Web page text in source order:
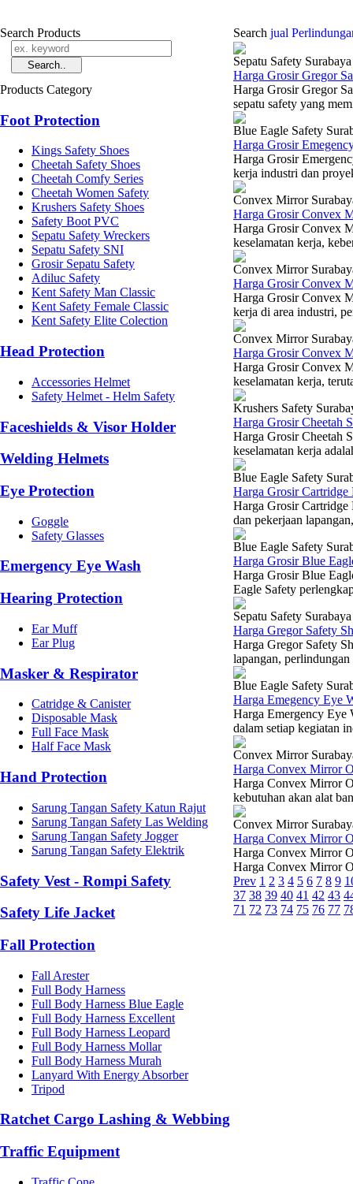
Search Products
Products Category
Foot Protection
Kings Safety Shoes
Cheetah Safety Shoes
Cheetah Comfy Series
Cheetah Women Safety
Krushers Safety Shoes
Safety Boot PVC
Sepatu Safety Wreckers
Sepatu Safety SNI
Grosir Sepatu Safety
Adiluc Safety
Kent Safety Man Classic
Kent Safety Female Classic
Kent Safety Elite Colection
Head Protection
Accessories Helmet
Safety Helmet - Helm Safety
Faceshields & Visor Holder
Welding Helmets
Eye Protection
Goggle
Safety Glasses
Emergency Eye Wash
Hearing Protection
Ear Muff
Ear Plug
Masker & Respirator
Catridge & Canister
Disposable Mask
Full Face Mask
Half Face Mask
Hand Protection
Sarung Tangan Safety Katun Rajut
Sarung Tangan Safety Las Welding
Sarung Tangan Safety Jogger
Sarung Tangan Safety Elektrik
Safety Vest - Rompi Safety
Safety Life Jacket
Fall Protection
Fall Arester
Full Body Harness
Full Body Harness Blue Eagle
Full Body Harness Excellent
Full Body Harness Leopard
Full Body Harness Mollar
Full Body Harness Murah
Lanyard With Energy Absorber
Tripod
Ratchet Cargo Lashing & Webbing
Traffic Equipment
Search jual
Sepatu Safety Surabaya
Harga Grosir Gregor
Harga Grosir Gregor
sepatu safety yang
Blue Eagle Safety
Harga Grosir
Harga Grosir
kerja industri dan
Convex Mirror
Harga Grosir Convex
Harga Grosir Convex
keselamatan kerja,
Convex Mirror
Harga Grosir Convex
Harga Grosir Convex
kerja di area industri,
Convex Mirror
Harga Grosir Convex
Harga Grosir Convex
keselamatan kerja,
Krushers Safety
Harga Grosir Cheetah
Harga Grosir Cheetah
keselamatan kerja
Blue Eagle Safety
Harga Grosir
Harga Grosir
dan pekerjaan
Blue Eagle Safety
Harga Grosir Blue
Harga Grosir Blue
Eagle Safety
Sepatu Safety Surabaya
Harga Gregor Safety
Harga Gregor Safety
lapangan,
Blue Eagle Safety
Harga Emegency Eye
Harga Emergency Eye
dalam setiap kegiatan
Convex Mirror
Harga Convex Mirror
Harga Convex Mirror
kebutuhan akan alat
Convex Mirror
Harga Convex Mirror
Harga Convex Mirror
Harga Convex Mirror
Prev 1 2 3 4 5 6 7 8 9
37 38 39 40 41 42 43
71 72 73 74 75 76 77